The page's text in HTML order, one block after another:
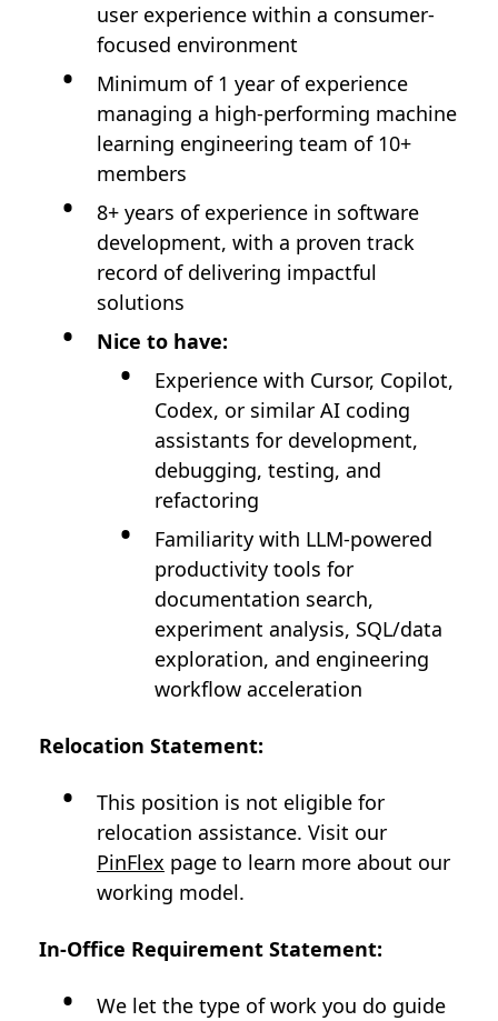
user experience within a consumer-
focused environment
Minimum of 1 year of experience
managing a high-performing machine
learning engineering team of 10+
members
8+ years of experience in software
development, with a proven track
record of delivering impactful
solutions
Nice to have:
Experience with Cursor, Copilot,
Codex, or similar AI coding
assistants for development,
debugging, testing, and
refactoring
Familiarity with LLM-powered
productivity tools for
documentation search,
experiment analysis, SQL/data
exploration, and engineering
workflow acceleration
Relocation Statement:
This position is not eligible for
relocation assistance. Visit our
PinFlex page to learn more about our
working model.
In-Office Requirement Statement:
We let the type of work you do guide